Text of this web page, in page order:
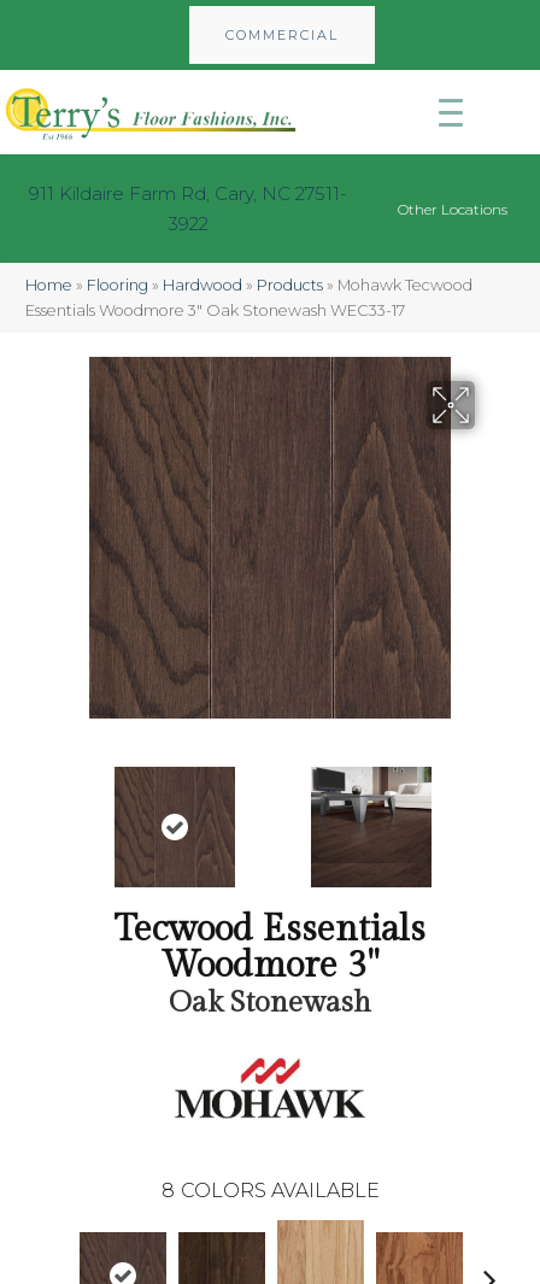
COMMERCIAL
911 Kildaire Farm Rd, Cary, NC 27511-
3922
Other Locations
Home » Flooring » Hardwood » Products » Mohawk Tecwood
Essentials Woodmore 3″ Oak Stonewash WEC33-17
Tecwood Essentials
Woodmore 3"
Oak Stonewash
8 COLORS AVAILABLE